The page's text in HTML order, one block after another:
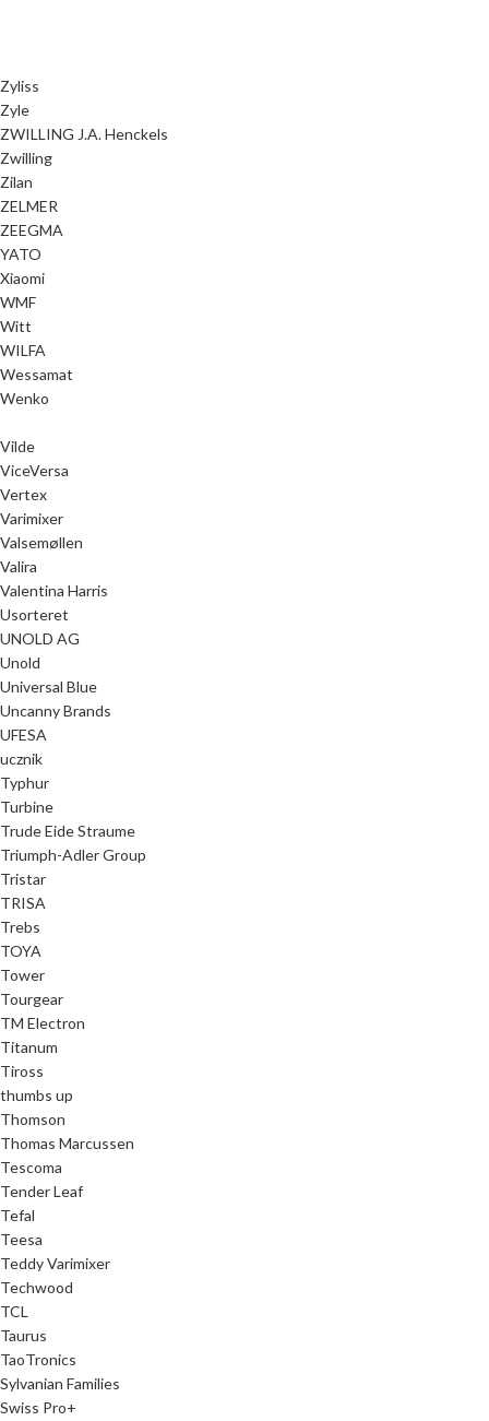
Zyliss
Zyle
ZWILLING J.A. Henckels
Zwilling
Zilan
ZELMER
ZEEGMA
YATO
Xiaomi
WMF
Witt
WILFA
Wessamat
Wenko
Vilde
ViceVersa
Vertex
Varimixer
Valsemøllen
Valira
Valentina Harris
Usorteret
UNOLD AG
Unold
Universal Blue
Uncanny Brands
UFESA
ucznik
Typhur
Turbine
Trude Eide Straume
Triumph-Adler Group
Tristar
TRISA
Trebs
TOYA
Tower
Tourgear
TM Electron
Titanum
Tiross
thumbs up
Thomson
Thomas Marcussen
Tescoma
Tender Leaf
Tefal
Teesa
Teddy Varimixer
Techwood
TCL
Taurus
TaoTronics
Sylvanian Families
Swiss Pro+